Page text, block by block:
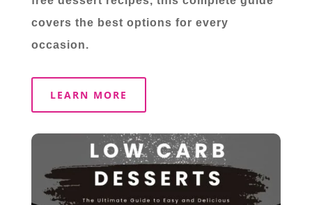
covers the best options for every
occasion.
LEARN MORE